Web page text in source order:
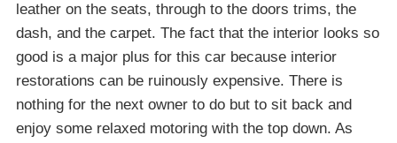
leather on the seats, through to the doors trims, the
dash, and the carpet. The fact that the interior looks so
good is a major plus for this car because interior
restorations can be ruinously expensive. There is
nothing for the next owner to do but to sit back and
enjoy some relaxed motoring with the top down. As